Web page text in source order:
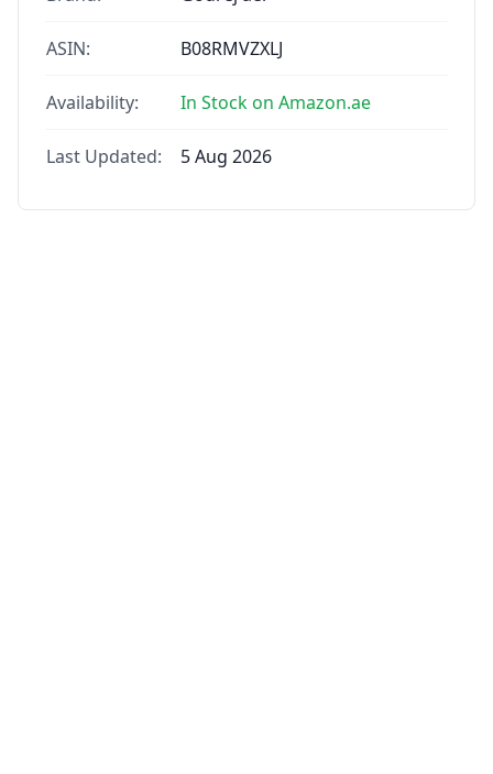
ASIN: B08RMVZXLJ
Availability: In Stock on Amazon.ae
Last Updated: 5 Aug 2026